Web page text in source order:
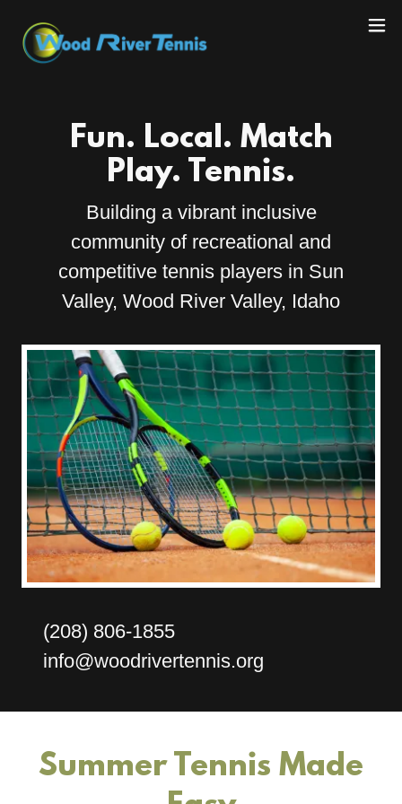
Fun. Local. Match
Play. Tennis.
Building a vibrant inclusive
community of recreational and
competitive tennis players in Sun
Valley, Wood River Valley, Idaho
(208) 806-1855
info@woodrivertennis.org
Summer Tennis Made